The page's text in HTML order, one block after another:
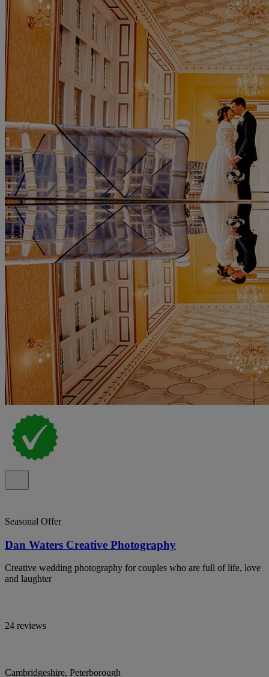
Seasonal Offer
Dan Waters Creative Photography
Creative wedding photography for couples who are full of life, love
and laughter
24 reviews
Cambridgeshire, Peterborough